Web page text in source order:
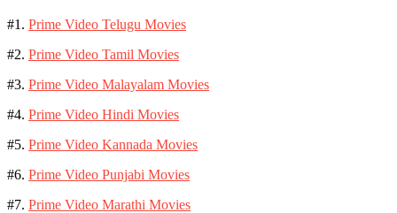
#1. Prime Video Telugu Movies
#2. Prime Video Tamil Movies
#3. Prime Video Malayalam Movies
#4. Prime Video Hindi Movies
#5. Prime Video Kannada Movies
#6. Prime Video Punjabi Movies
#7. Prime Video Marathi Movies